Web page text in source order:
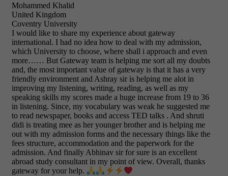
Mohammed Khalid
United Kingdom
Coventry University
I would like to share my experience about gateway
international. I had no idea how to deal with my admission,
which University to choose, where shall i approach and even
more…… But Gateway team is helping me sort all my doubts
and, the most important value of gateway is that it has a very
friendly environment and Ashray sir is helping me alot in
improving my listening, writing, reading, as well as my
speaking skills my scores made a huge increase from 19 to 36
in listening. Since, my vocabulary was weak he suggested me
to read newspaper, books and access TED talks . And shruti
didi is treating mee as her younger brother and is helping me
out with my admission forms and the necessary things like the
fees structure, accommodation and the paperwork for the
admission. And finally Abhinav sir for sure is an excellent
abroad study consultant in my point of view. Overall, thanks
gateway for your help.